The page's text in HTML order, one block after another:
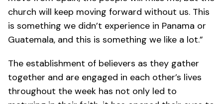
church will keep moving forward without us. This
is something we didn’t experience in Panama or
Guatemala, and this is something we like a lot.”
The establishment of believers as they gather
together and are engaged in each other’s lives
throughout the week has not only led to